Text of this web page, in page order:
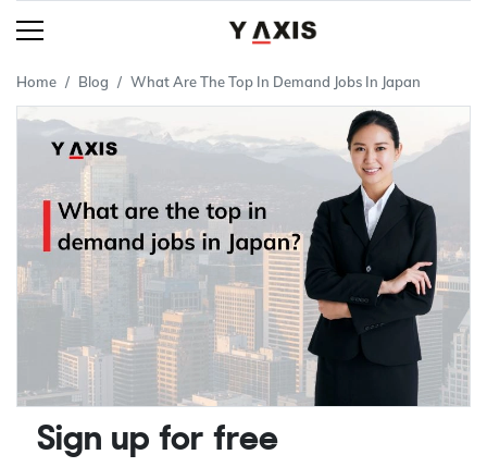
Home Blog What Are The Top In Demand Jobs In Japan
Sign up for free